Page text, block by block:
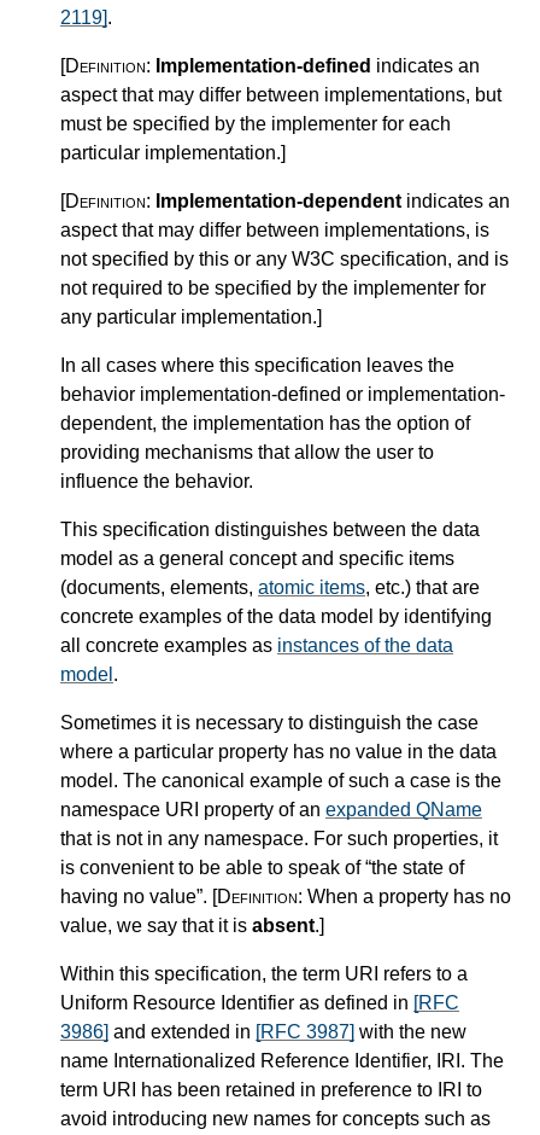
2119].
[Definition: Implementation-defined indicates an
aspect that may differ between implementations, but
must be specified by the implementer for each
particular implementation.]
[Definition: Implementation-dependent indicates an
aspect that may differ between implementations, is
not specified by this or any W3C specification, and is
not required to be specified by the implementer for
any particular implementation.]
In all cases where this specification leaves the
behavior implementation-defined or implementation-
dependent, the implementation has the option of
providing mechanisms that allow the user to
influence the behavior.
This specification distinguishes between the data
model as a general concept and specific items
(documents, elements, atomic items, etc.) that are
concrete examples of the data model by identifying
all concrete examples as instances of the data
model .
Sometimes it is necessary to distinguish the case
where a particular property has no value in the data
model. The canonical example of such a case is the
namespace URI property of an expanded QName
that is not in any namespace. For such properties, it
is convenient to be able to speak of “the state of
having no value”. [Definition: When a property has no
value, we say that it is absent.]
Within this specification, the term URI refers to a
Uniform Resource Identifier as defined in [RFC
3986] and extended in [RFC 3987] with the new
name Internationalized Reference Identifier, IRI. The
term URI has been retained in preference to IRI to
avoid introducing new names for concepts such as